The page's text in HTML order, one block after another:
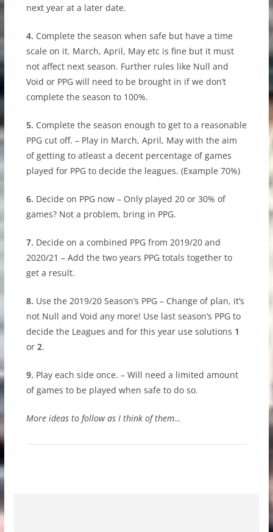
next year at a later date.
4. Complete the season when safe but have a time
scale on it. March, April, May etc is fine but it must
not affect next season. Further rules like Null and
Void or PPG will need to be brought in if we don’t
complete the season to 100%.
5. Complete the season enough to get to a reasonable
PPG cut off. – Play in March, April, May with the aim
of getting to atleast a decent percentage of games
played for PPG to decide the leagues. (Example 70%)
6. Decide on PPG now – Only played 20 or 30% of
games? Not a problem, bring in PPG.
7. Decide on a combined PPG from 2019/20 and
2020/21 – Add the two years PPG totals together to
get a result.
8. Use the 2019/20 Season’s PPG – Change of plan, it’s
not Null and Void any more! Use last season’s PPG to
decide the Leagues and for this year use solutions 1
or 2.
9. Play each side once. – Will need a limited amount
of games to be played when safe to do so.
More ideas to follow as I think of them…